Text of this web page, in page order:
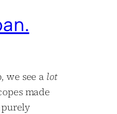
we see a lot
made
purely